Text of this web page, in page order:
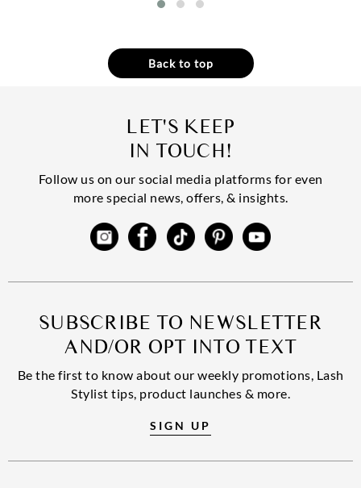
Back to top
LET'S KEEP
IN TOUCH!
Follow us on our social media platforms for even
more special news, offers, & insights.
SUBSCRIBE TO NEWSLETTER
AND/OR OPT INTO TEXT
Be the first to know about our weekly promotions, Lash
Stylist tips, product launches & more.
SIGN UP